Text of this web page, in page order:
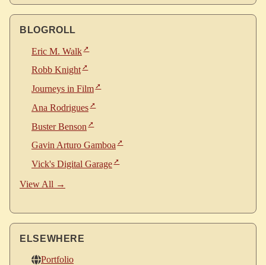
BLOGROLL
Eric M. Walk
Robb Knight
Journeys in Film
Ana Rodrigues
Buster Benson
Gavin Arturo Gamboa
Vick's Digital Garage
View All →
ELSEWHERE
Portfolio